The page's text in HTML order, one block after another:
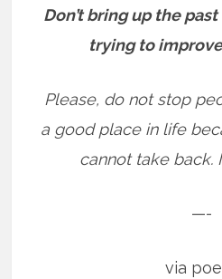
Don’t bring up the
trying to
Please, do not stop
a good place in life
cannot take back.
—-
via